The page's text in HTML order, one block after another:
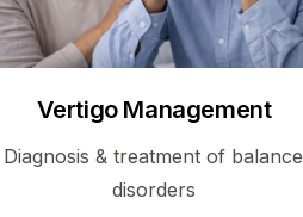
Vertigo Management
Diagnosis & treatment of balance
disorders